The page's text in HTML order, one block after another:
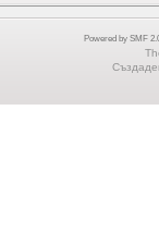
Powered by SMF